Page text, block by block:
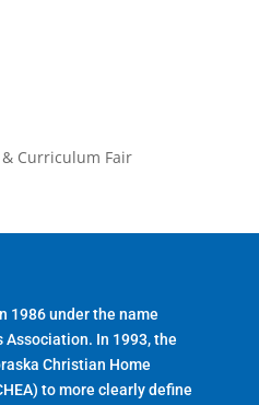
& Curriculum Fair
1986 under the name
Association. In 1993, the
Christian Home
to more clearly define